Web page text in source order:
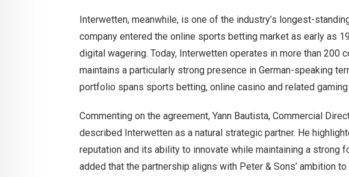
Interwetten, meanwhile, is one of the industry’s longest-
company entered the online sports betting market as early as
digital wagering. Today, Interwetten operates in more than 200
maintains a particularly strong presence in German-speaking
portfolio spans sports betting, online casino and related
Commenting on the agreement, Yann Bautista, Commercial
described Interwetten as a natural strategic partner. He
reputation and its ability to innovate while maintaining a strong
added that the partnership aligns with Peter & Sons’ ambition